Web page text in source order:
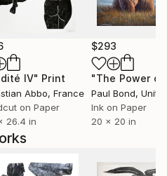
Print
IV" Print
Abbo, France
on Paper
26.4 in
$293
Paul Bond,
Ink on Paper
20 x 20 in